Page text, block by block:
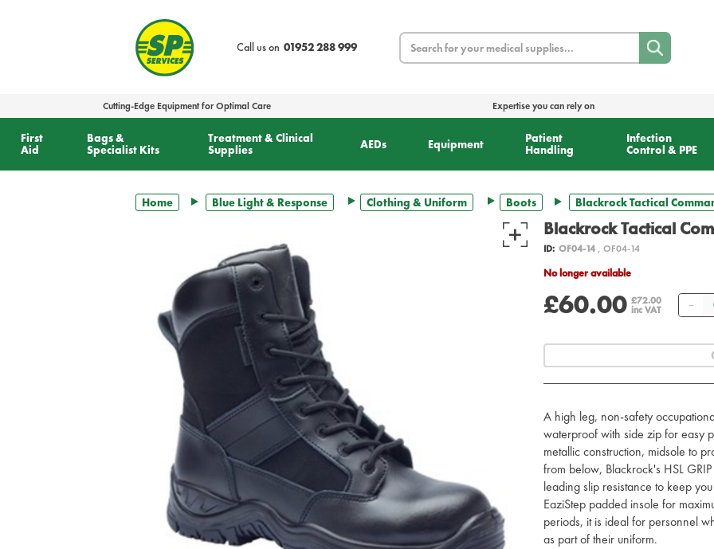
Call us on 01952 288 999
Search
Cutting-Edge Equipment for Optimal Care Expertise you can rely on
First
Aid
Bags &
Specialist Kits
Treatment & Clinical
Supplies
AEDs Equipment
Patient
Handling
Infection
Control & PPE
Home Blue Light & Response Clothing & Uniform Boots Blackrock Tactical
Blackrock Tactical
ID: OF04-14, OF04-14
No longer available
£60.00 £72.00
inc VAT
A high leg, non-safety
waterproof with side zip for easy
metallic construction, midsole to
from below, Blackrock's HSL
leading slip resistance to keep
EaziStep padded insole for
periods, it is ideal for personnel
as part of their uniform.